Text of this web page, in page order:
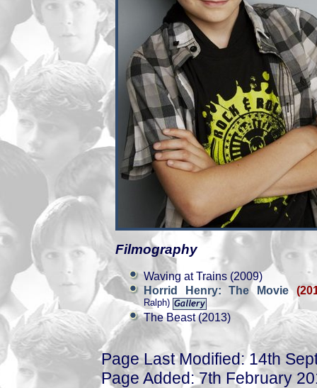
Filmography
Waving at Trains (2009)
Horrid Henry: The Movie
Ralph)
The Beast (2013)
Page Last Modified: 14th
Page Added: 7th February